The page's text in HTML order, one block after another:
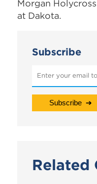
Morgan
at Dakota.
Subscribe
Related